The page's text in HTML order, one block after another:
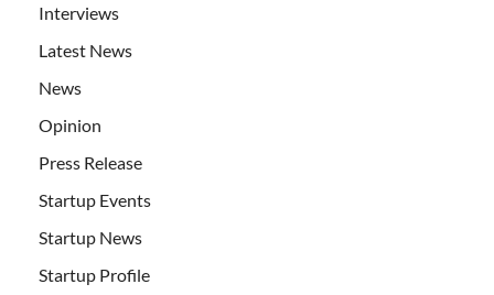
Interviews
Latest News
News
Opinion
Press Release
Startup Events
Startup News
Startup Profile